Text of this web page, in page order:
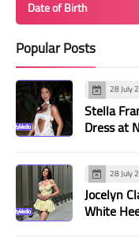
Date of Birth
Popular Posts
28 July
Stella
Dress at
28 July
Jocelyn
White